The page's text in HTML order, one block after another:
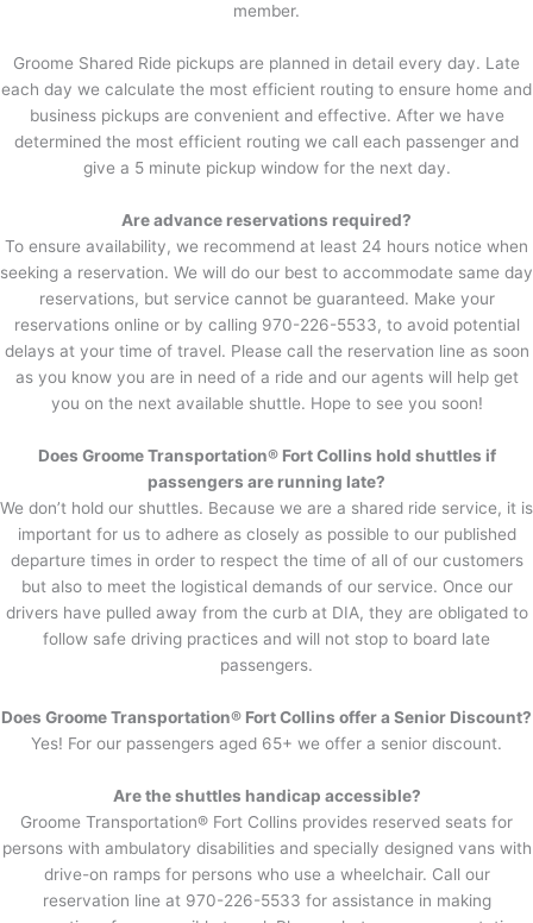
member.
Groome Shared Ride pickups are planned in detail every day. Late
each day we calculate the most efficient routing to ensure home and
business pickups are convenient and effective. After we have
determined the most efficient routing we call each passenger and
give a 5 minute pickup window for the next day.
Are advance reservations required?
To ensure availability, we recommend at least 24 hours notice when
seeking a reservation. We will do our best to accommodate same day
reservations, but service cannot be guaranteed. Make your
reservations online or by calling 970-226-5533, to avoid potential
delays at your time of travel. Please call the reservation line as soon
as you know you are in need of a ride and our agents will help get
you on the next available shuttle. Hope to see you soon!
Does Groome Transportation® Fort Collins hold shuttles if
passengers are running late?
We don’t hold our shuttles. Because we are a shared ride service, it is
important for us to adhere as closely as possible to our published
departure times in order to respect the time of all of our customers
but also to meet the logistical demands of our service. Once our
drivers have pulled away from the curb at DIA, they are obligated to
follow safe driving practices and will not stop to board late
passengers.
Does Groome Transportation® Fort Collins offer a Senior Discount?
Yes! For our passengers aged 65+ we offer a senior discount.
Are the shuttles handicap accessible?
Groome Transportation® Fort Collins provides reserved seats for
persons with ambulatory disabilities and specially designed vans with
drive-on ramps for persons who use a wheelchair. Call our
reservation line at 970-226-5533 for assistance in making